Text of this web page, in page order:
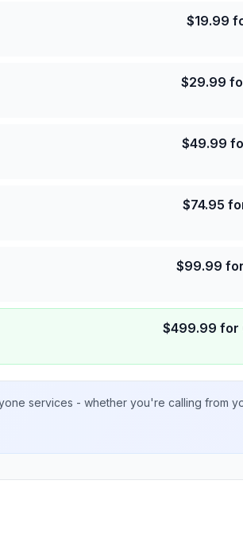
$19.99
$29.99
$49.99
$74.95
$99.99 for
$499.99 for
services - whether you're calling from